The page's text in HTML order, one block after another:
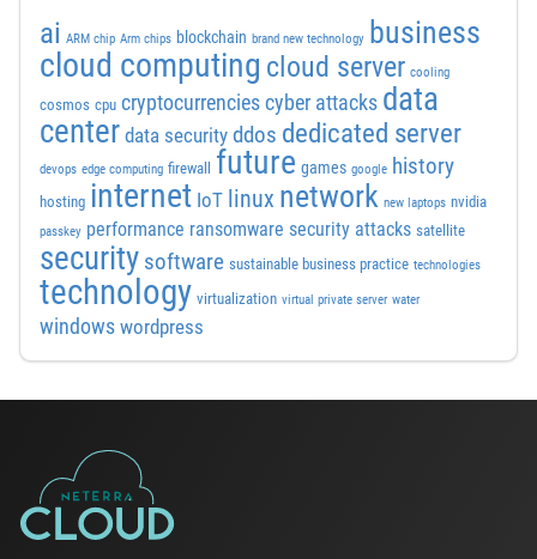
ai ARM chip Arm chips blockchain brand new technology business
cloud computing cloud server cooling
cosmos cpu cryptocurrencies cyber attacks data
center data security ddos dedicated server
devops edge computing firewall future games google history
hosting internet IoT linux network new laptops nvidia
passkey performance ransomware security attacks satellite
security software sustainable business practice technologies
technology virtualization virtual private server water
windows wordpress